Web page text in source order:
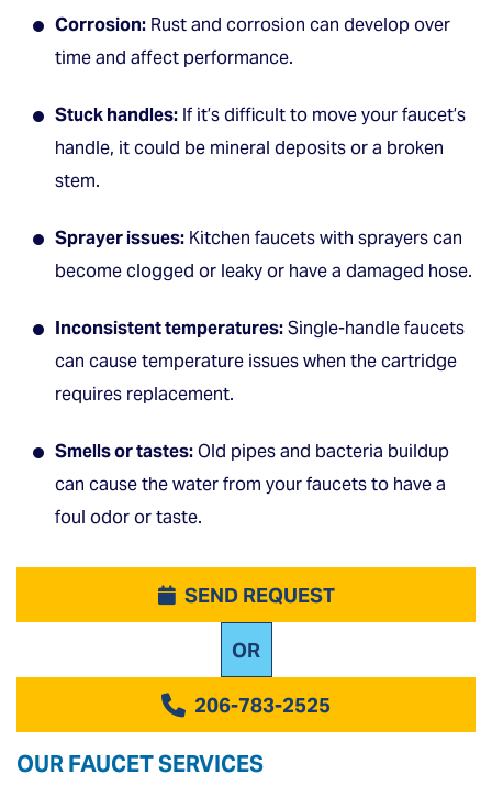
Corrosion: Rust and corrosion can develop over
time and affect performance.
Stuck handles: If it’s difficult to move your faucet’s
handle, it could be mineral deposits or a broken
stem.
Sprayer issues: Kitchen faucets with sprayers can
become clogged or leaky or have a damaged hose.
Inconsistent temperatures:Single-handle faucets
can cause temperature issues when the cartridge
requires replacement.
Smells or tastes:Old pipes and bacteria buildup
can cause the water from your faucets to have a
foul odor or taste.
SEND REQUEST
OR
206-783-2525
OUR FAUCET SERVICES